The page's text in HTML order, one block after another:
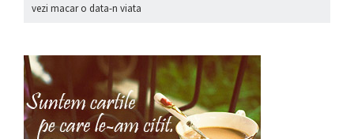
vezi macar o data-n viata